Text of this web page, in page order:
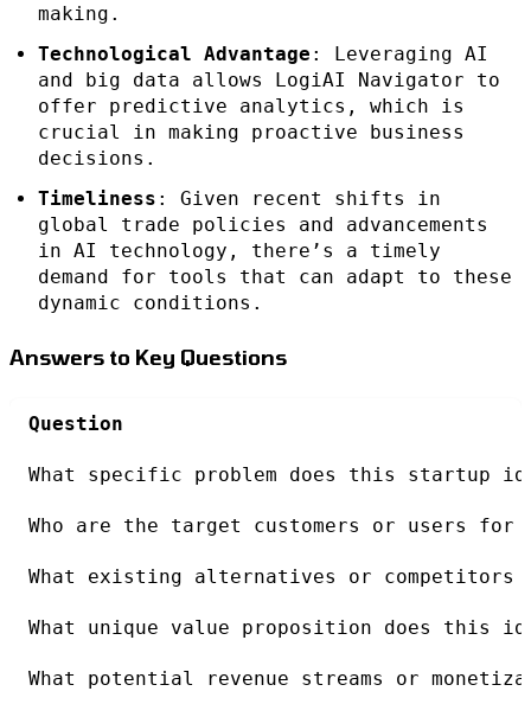
making.
Technological Advantage : Leveraging AI
and big data allows LogiAI Navigator to
offer predictive analytics, which is
crucial in making proactive business
decisions.
Timeliness : Given recent shifts in
global trade policies and advancements
in AI technology, there’s a timely
demand for tools that can adapt to these
dynamic conditions.
Answers to Key Questions
Question
What specific problem does this startup
Who are the target customers or users
What existing alternatives or competitors
What unique value proposition does this
What potential revenue streams or